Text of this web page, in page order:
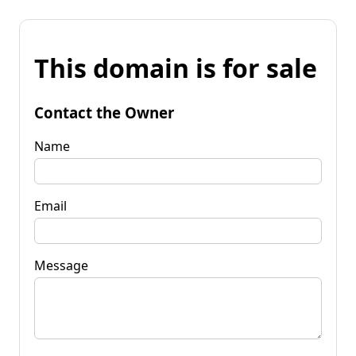
This domain is for sale
Contact the Owner
Name
Email
Message